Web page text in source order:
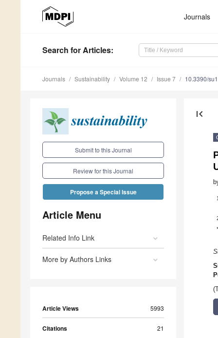
Journals
Search for Articles:
Journals Sustainability Volume 12 Issue 7 10.3390/
Submit to this Journal
Review for this Journal
Propose a Special Issue
Article Menu
Related Info Link
More by Authors Links
Article Views 5993
Citations 21
first_page
1
*